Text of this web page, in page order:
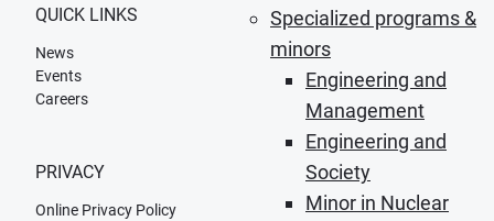
Specialized programs &
minors
Engineering and
Management
Engineering and
Society
Minor in Nuclear
QUICK LINKS
News
Events
Careers
PRIVACY
Online Privacy Policy